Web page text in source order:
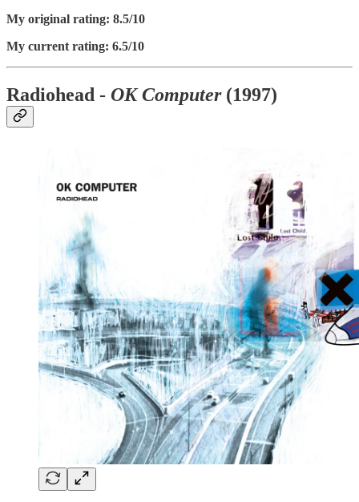
My original rating: 8.5/10
My current rating: 6.5/10
Radiohead - OK Computer (1997)